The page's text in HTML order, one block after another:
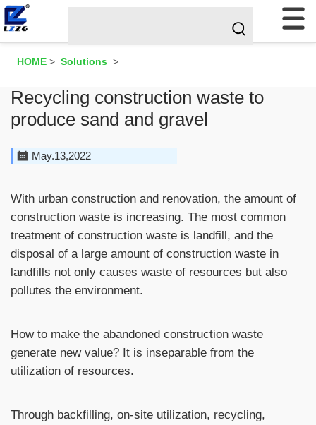
HOME > Solutions >
Recycling construction waste to
produce sand and gravel
May.13,2022
With urban construction and renovation, the amount of
construction waste is increasing. The most common
treatment of construction waste is landfill, and the
disposal of a large amount of construction waste in
landfills not only causes waste of resources but also
pollutes the environment.
How to make the abandoned construction waste
generate new value? It is inseparable from the
utilization of resources.
Through backfilling, on-site utilization, recycling,